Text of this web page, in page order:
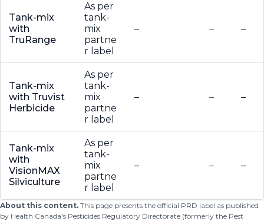
Tank-mix
with
TruRange
As per
tank-
mix
partne
r label
– – –
Tank-mix
with Truvist
Herbicide
As per
tank-
mix
partne
r label
– – –
Tank-mix
with
VisionMAX
Silviculture
As per
tank-
mix
partne
r label
– – –
About this content. This page presents the official PRD label as published
by Health Canada's Pesticides Regulatory Directorate (formerly the Pest